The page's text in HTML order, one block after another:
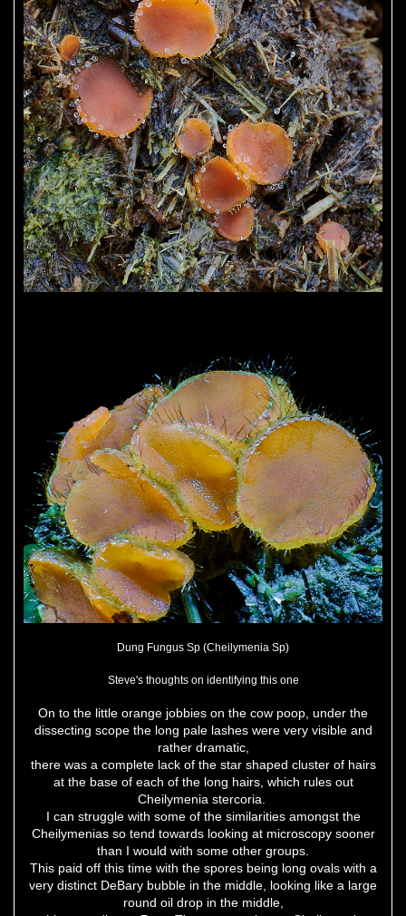
Dung Fungus Sp (Cheilymenia Sp)
Steve's thoughts on identifying this one
On to the little orange jobbies on the cow poop, under the
dissecting scope the long pale lashes were very visible and
rather dramatic,
there was a complete lack of the star shaped cluster of hairs
at the base of each of the long hairs, which rules out
Cheilymenia stercoria.
I can struggle with some of the similarities amongst the
Cheilymenias so tend towards looking at microscopy sooner
than I would with some other groups.
This paid off this time with the spores being long ovals with a
very distinct DeBary bubble in the middle, looking like a large
round oil drop in the middle,